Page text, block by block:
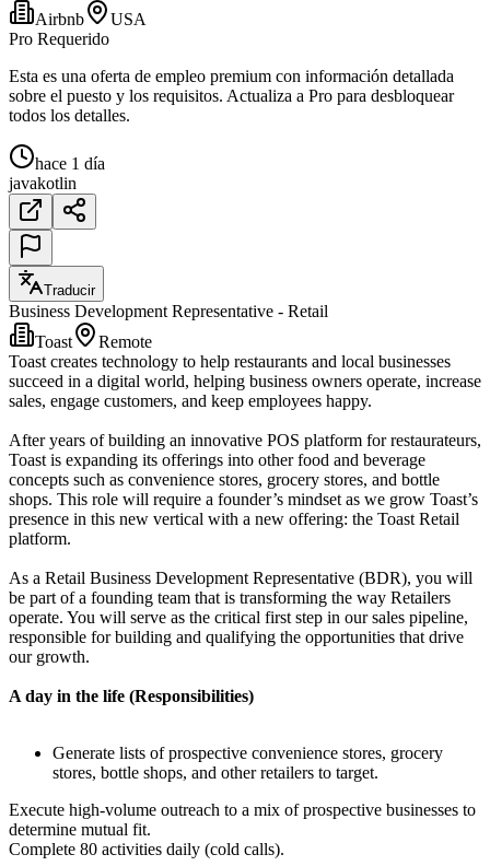
Airbnb
USA
Pro Requerido
Esta es una oferta de empleo premium con información detallada
sobre el puesto y los requisitos. Actualiza a Pro para desbloquear
todos los detalles.
hace 1 día
javakotlin
Traducir
Business Development Representative - Retail
Toast
Remote
Toast creates technology to help restaurants and local businesses
succeed in a digital world, helping business owners operate, increase
sales, engage customers, and keep employees happy.
After years of building an innovative POS platform for restaurateurs,
Toast is expanding its offerings into other food and beverage
concepts such as convenience stores, grocery stores, and bottle
shops. This role will require a founder’s mindset as we grow Toast’s
presence in this new vertical with a new offering: the Toast Retail
platform.
As a Retail Business Development Representative (BDR), you will
be part of a founding team that is transforming the way Retailers
operate. You will serve as the critical first step in our sales pipeline,
responsible for building and qualifying the opportunities that drive
our growth.
A day in the life (Responsibilities)
Generate lists of prospective convenience stores, grocery
stores, bottle shops, and other retailers to target.
Execute high-volume outreach to a mix of prospective businesses to
determine mutual fit.
Complete 80 activities daily (cold calls).